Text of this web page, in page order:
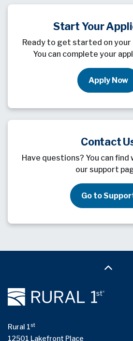
Start Your
Ready to get started on your
You can complete your
Apply Now
Contact
Have questions? You can find
our support
Go to
Rural 1st
12501 Lakefront Place